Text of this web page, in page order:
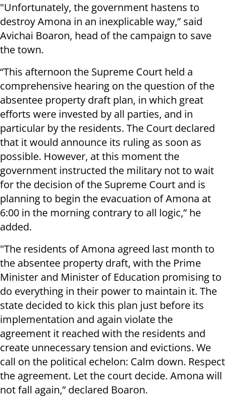
"Unfortunately, the government hastens to
destroy Amona in an inexplicable way,” said
Avichai Boaron, head of the campaign to save
the town.
“This afternoon the Supreme Court held a
comprehensive hearing on the question of the
absentee property draft plan, in which great
efforts were invested by all parties, and in
particular by the residents. The Court declared
that it would announce its ruling as soon as
possible. However, at this moment the
government instructed the military not to wait
for the decision of the Supreme Court and is
planning to begin the evacuation of Amona at
6:00 in the morning contrary to all logic,” he
added.
"The residents of Amona agreed last month to
the absentee property draft, with the Prime
Minister and Minister of Education promising to
do everything in their power to maintain it. The
state decided to kick this plan just before its
implementation and again violate the
agreement it reached with the residents and
create unnecessary tension and evictions. We
call on the political echelon: Calm down. Respect
the agreement. Let the court decide. Amona will
not fall again,” declared Boaron.